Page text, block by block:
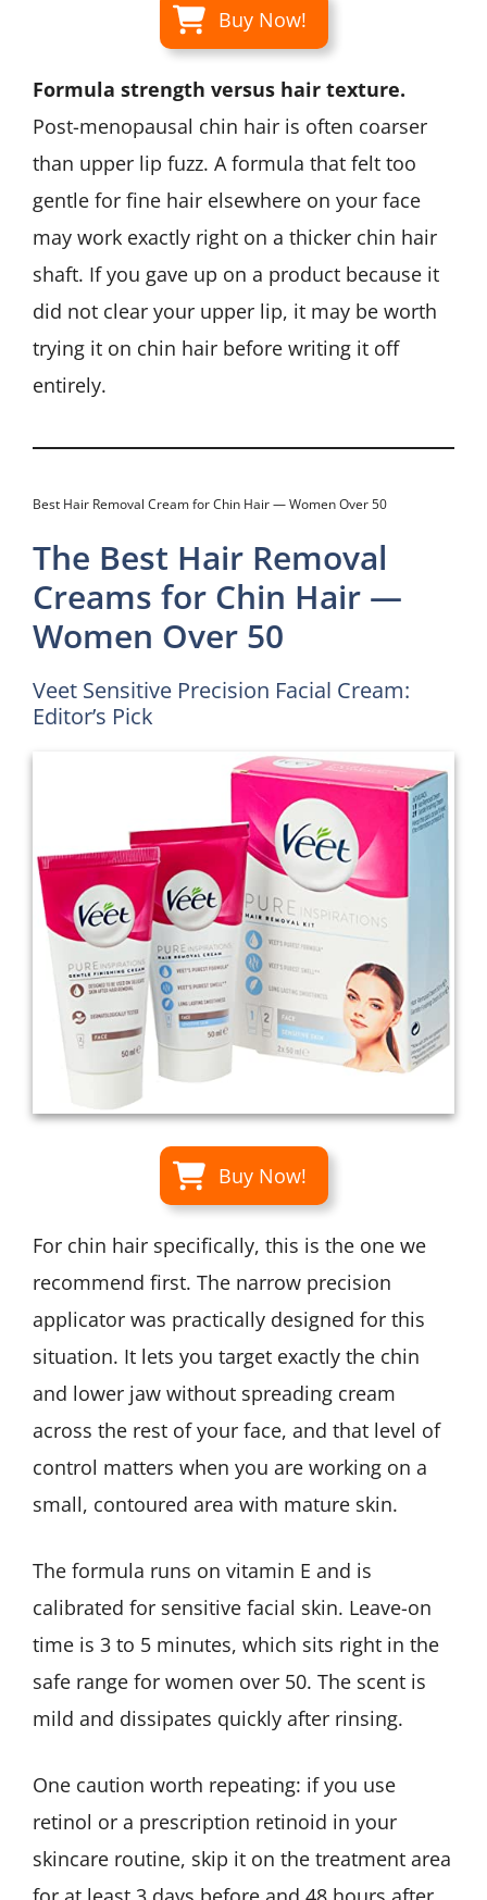
Buy Now!
Formula strength versus hair texture.
Post-menopausal chin hair is often coarser
than upper lip fuzz. A formula that felt too
gentle for fine hair elsewhere on your face
may work exactly right on a thicker chin hair
shaft. If you gave up on a product because it
did not clear your upper lip, it may be worth
trying it on chin hair before writing it off
entirely.
Best Hair Removal Cream for Chin Hair — Women Over 50
The Best Hair Removal
Creams for Chin Hair —
Women Over 50
Veet Sensitive Precision Facial Cream:
Editor’s Pick
Buy Now!
For chin hair specifically, this is the one we
recommend first. The narrow precision
applicator was practically designed for this
situation. It lets you target exactly the chin
and lower jaw without spreading cream
across the rest of your face, and that level of
control matters when you are working on a
small, contoured area with mature skin.
The formula runs on vitamin E and is
calibrated for sensitive facial skin. Leave-on
time is 3 to 5 minutes, which sits right in the
safe range for women over 50. The scent is
mild and dissipates quickly after rinsing.
One caution worth repeating: if you use
retinol or a prescription retinoid in your
skincare routine, skip it on the treatment area